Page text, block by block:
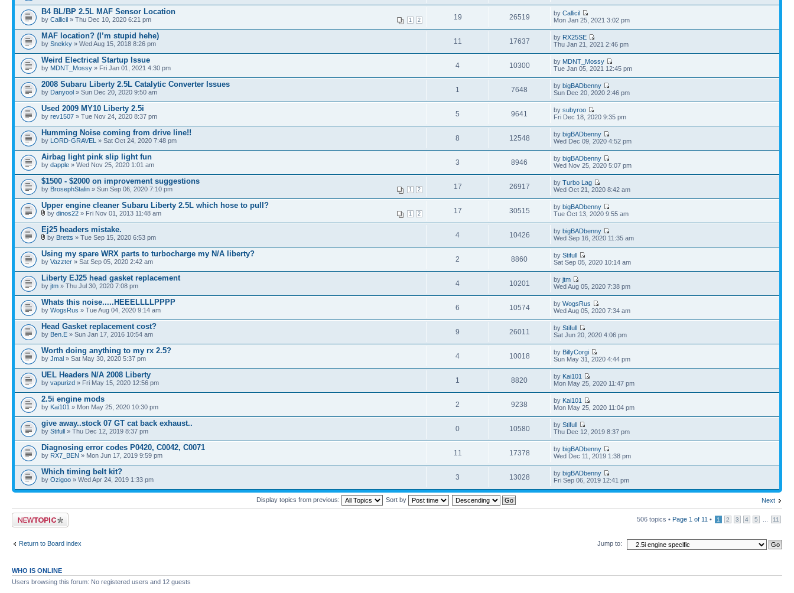
B4 BL/BP 2.5L MAF Sensor Location
1 2
by Callicil » Thu Dec 10, 2020 6:21 pm 19 26519 byCallicil
Mon Jan 25, 2021 3:02 pm
MAF location? (I’m stupid hehe)
by Snekky » Wed Aug 15, 2018 8:26 pm 11 17637 by RX25SE
Thu Jan 21, 2021 2:46 pm
Weird Electrical Startup Issue
by MDNT_Mossy » Fri Jan 01, 2021 4:30 pm 4 10300 by MDNT_Mossy
Tue Jan 05, 2021 12:45 pm
2008 Subaru Liberty 2.5L Catalytic Converter Issues
by Danyool » Sun Dec 20, 2020 9:50 am 1 7648 bybigBADbenny
Sun Dec 20, 2020 2:46 pm
Used 2009 MY10 Liberty 2.5i
by rev1507 » Tue Nov 24, 2020 8:37 pm 5 9641 bysubyroo
Fri Dec 18, 2020 9:35 pm
Humming Noise coming from drive line!!
by LORD-GRAVEL » Sat Oct 24, 2020 7:48 pm 8 12548 bybigBADbenny
Wed Dec 09, 2020 4:52 pm
Airbag light pink slip light fun
by dapple » Wed Nov 25, 2020 1:01 am 3 8946 bybigBADbenny
Wed Nov 25, 2020 5:07 pm
$1500 - $2000 on improvement suggestions
1 2
by BrosephStalin » Sun Sep 06, 2020 7:10 pm 17 26917 byTurbo Lag
Wed Oct 21, 2020 8:42 am
Upper engine cleaner Subaru Liberty 2.5L which hose to pull?
1 2
by dinos22 » Fri Nov 01, 2013 11:48 am 17 30515 bybigBADbenny
Tue Oct 13, 2020 9:55 am
Ej25 headers mistake.
by Bretts » Tue Sep 15, 2020 6:53 pm 4 10426 bybigBADbenny
Wed Sep 16, 2020 11:35 am
Using my spare WRX parts to turbocharge my N/A liberty?
by Vazzter » Sat Sep 05, 2020 2:42 am 2 8860 byStifull
Sat Sep 05, 2020 10:14 am
Liberty EJ25 head gasket replacement
by jtm » Thu Jul 30, 2020 7:08 pm 4 10201 byjtm
Wed Aug 05, 2020 7:38 pm
Whats this noise.....HEEELLLLPPPP
by WogsRus » Tue Aug 04, 2020 9:14 am 6 10574 byWogsRus
Wed Aug 05, 2020 7:34 am
Head Gasket replacement cost?
by Ben.E » Sun Jan 17, 2016 10:54 am 9 26011 byStifull
Sat Jun 20, 2020 4:06 pm
Worth doing anything to my rx 2.5?
by Jmal » Sat May 30, 2020 5:37 pm 4 10018 by BillyCorgi
Sun May 31, 2020 4:44 pm
UEL Headers N/A 2008 Liberty
by vapurizd » Fri May 15, 2020 12:56 pm 1 8820 by Kai101
Mon May 25, 2020 11:47 pm
2.5i engine mods
by Kai101 » Mon May 25, 2020 10:30 pm 2 9238 by Kai101
Mon May 25, 2020 11:04 pm
give away..stock 07 GT cat back exhaust..
by Stifull » Thu Dec 12, 2019 8:37 pm 0 10580 byStifull
Thu Dec 12, 2019 8:37 pm
Diagnosing error codes P0420, C0042, C0071
by RX7_BEN » Mon Jun 17, 2019 9:59 pm 11 17378 bybigBADbenny
Wed Dec 11, 2019 1:38 pm
Which timing belt kit?
by Ozigoo » Wed Apr 24, 2019 1:33 pm 3 13028 bybigBADbenny
Fri Sep 06, 2019 12:41 pm
Next
Display topics from previous: Sort by
Post a new topic 506 topics • Page 1 of 11 • 1 2 3 4 5 11
Return to Board index Jump to:
WHO IS ONLINE
Users browsing this forum: No registered users and 12 guests